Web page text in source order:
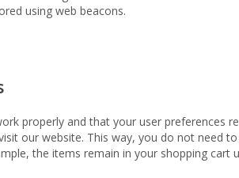
using web beacons.
properly and that your user preferences
our website. This way, you do not need
the items remain in your shopping cart